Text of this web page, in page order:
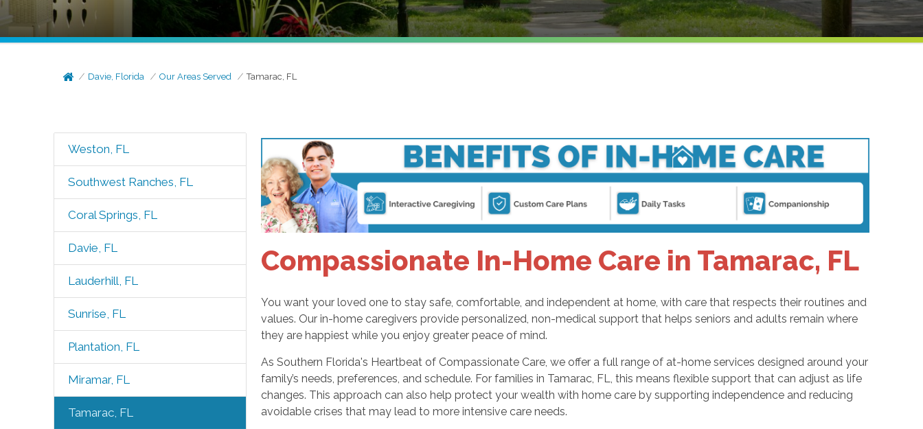
Davie, Florida Our Areas Served Tamarac, FL
Weston, FL
Southwest Ranches, FL
Coral Springs, FL
Davie, FL
Lauderhill, FL
Sunrise, FL
Plantation, FL
Miramar, FL
Tamarac, FL
Compassionate In-Home Care in Tamarac, FL
You want your loved one to stay safe, comfortable, and independent at home, with care that respects their routines and
values. Our in-home caregivers provide personalized, non-medical support that helps seniors and adults remain where
they are happiest while you enjoy greater peace of mind.
As Southern Florida's Heartbeat of Compassionate Care, we offer a full range of at-home services designed around your
family’s needs, preferences, and schedule. For families in Tamarac, FL, this means flexible support that can adjust as life
changes. This approach can also help protect your wealth with home care by supporting independence and reducing
avoidable crises that may lead to more intensive care needs.